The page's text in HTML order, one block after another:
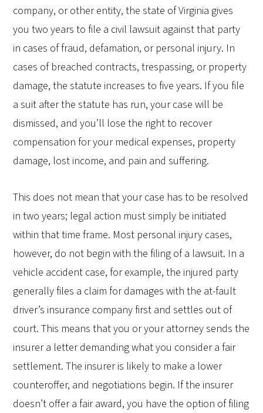
company, or other entity, the state of Virginia gives
you two years to file a civil lawsuit against that party
in cases of fraud, defamation, or personal injury. In
cases of breached contracts, trespassing, or property
damage, the statute increases to five years. If you file
a suit after the statute has run, your case will be
dismissed, and you’ll lose the right to recover
compensation for your medical expenses, property
damage, lost income, and pain and suffering.
This does not mean that your case has to be resolved
in two years; legal action must simply be initiated
within that time frame. Most personal injury cases,
however, do not begin with the filing of a lawsuit. In a
vehicle accident case, for example, the injured party
generally files a claim for damages with the at-fault
driver’s insurance company first and settles out of
court. This means that you or your attorney sends the
insurer a letter demanding what you consider a fair
settlement. The insurer is likely to make a lower
counteroffer, and negotiations begin. If the insurer
doesn’t offer a fair award, you have the option of filing